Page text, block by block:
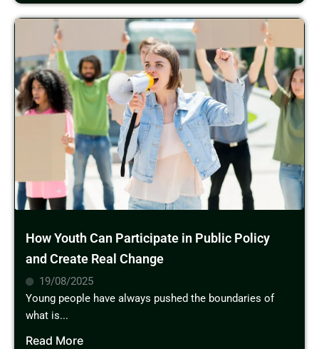
How Youth Can Participate in Public Policy
and Create Real Change
19/08/2025
Young people have always pushed the boundaries of
what is...
Read More